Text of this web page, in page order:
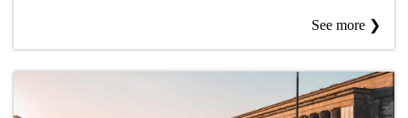
See more ❯